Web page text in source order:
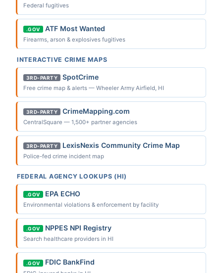
Federal fugitives
.GOV ATF Most Wanted
Firearms, arson & explosives fugitives
INTERACTIVE CRIME MAPS
3RD-PARTY SpotCrime
Free crime map & alerts — Wheeler Army Airfield, HI
3RD-PARTY CrimeMapping.com
CentralSquare — 1,500+ partner agencies
3RD-PARTY LexisNexis Community Crime Map
Police-fed crime incident map
FEDERAL AGENCY LOOKUPS (HI)
.GOV EPA ECHO
Environmental violations & enforcement by facility
.GOV NPPES NPI Registry
Search healthcare providers in HI
.GOV FDIC BankFind